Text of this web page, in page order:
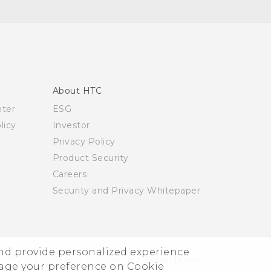
provide personalized experience
your preference on Cookie
About HTC
ESG
Investor
Privacy Policy
Product Security
Careers
Security and Privacy Whitepaper
© 2011-2026 HTC Corporation Legal Terms